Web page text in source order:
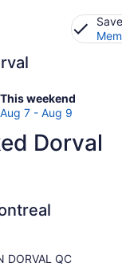
This weekend
Check
prices
Aug 7 - Aug 9
Dorval
DORVAL QC